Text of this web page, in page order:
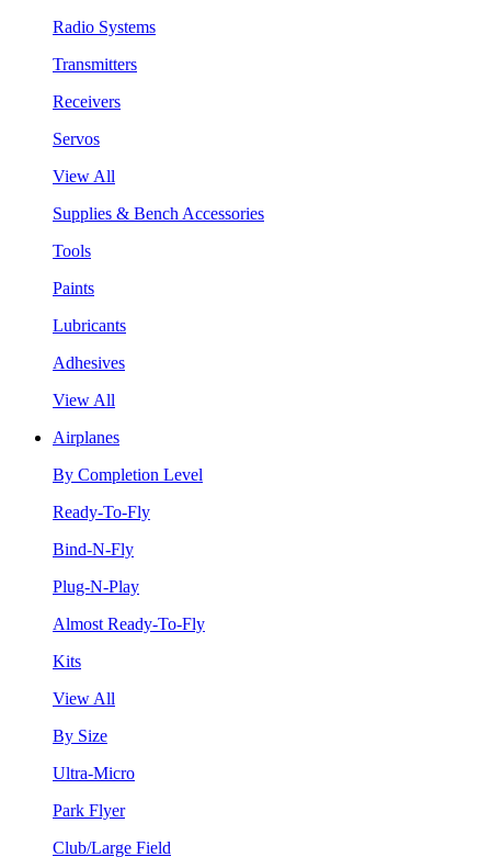
Radio Systems
Transmitters
Receivers
Servos
View All
Supplies & Bench Accessories
Tools
Paints
Lubricants
Adhesives
View All
Airplanes
By Completion Level
Ready-To-Fly
Bind-N-Fly
Plug-N-Play
Almost Ready-To-Fly
Kits
View All
By Size
Ultra-Micro
Park Flyer
Club/Large Field